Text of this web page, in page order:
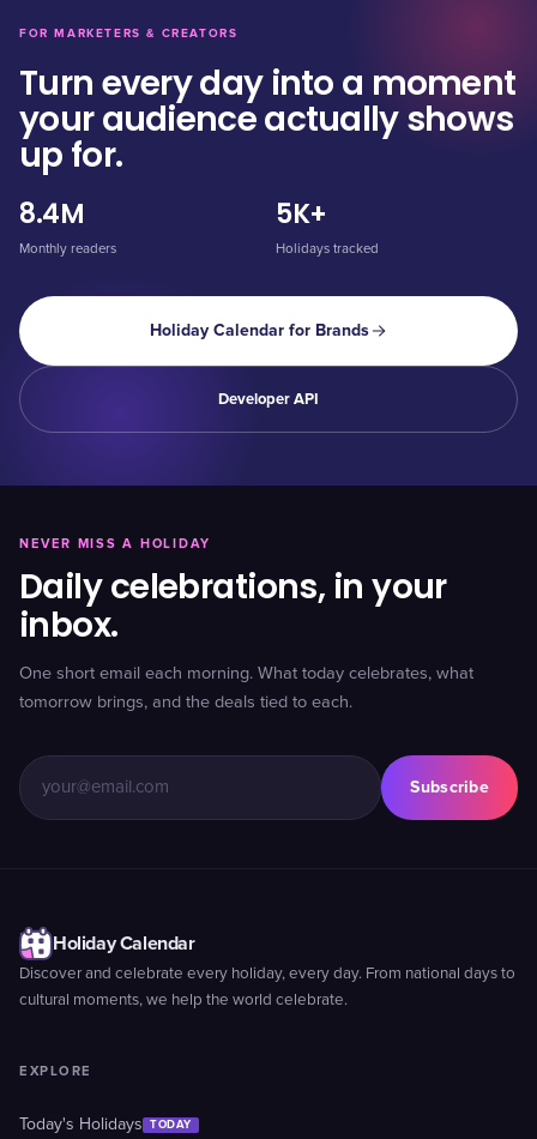
FOR MARKETERS & CREATORS
Turn every day into a moment
your audience actually shows
up for.
8.4M
Monthly readers
5K+
Holidays tracked
Holiday Calendar for Brands
Developer API
NEVER MISS A HOLIDAY
Daily celebrations, in your
inbox.
One short email each morning. What today celebrates, what
tomorrow brings, and the deals tied to each.
Subscribe
Holiday Calendar
Discover and celebrate every holiday, every day. From national days to
cultural moments, we help the world celebrate.
EXPLORE
Today's Holidays TODAY